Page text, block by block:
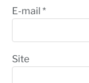
E-mail *
Site